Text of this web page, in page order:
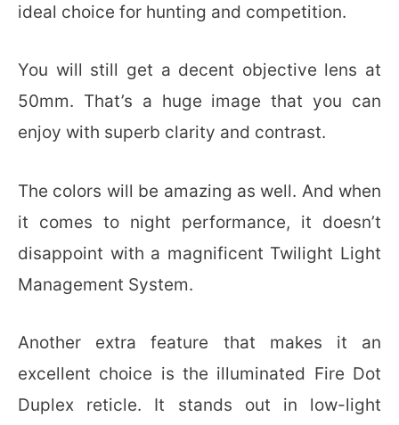
ideal choice for hunting and competition.
You will still get a decent objective lens at
50mm. That’s a huge image that you can
enjoy with superb clarity and contrast.
The colors will be amazing as well. And when
it comes to night performance, it doesn’t
disappoint with a magnificent Twilight Light
Management System.
Another extra feature that makes it an
excellent choice is the illuminated Fire Dot
Duplex reticle. It stands out in low-light